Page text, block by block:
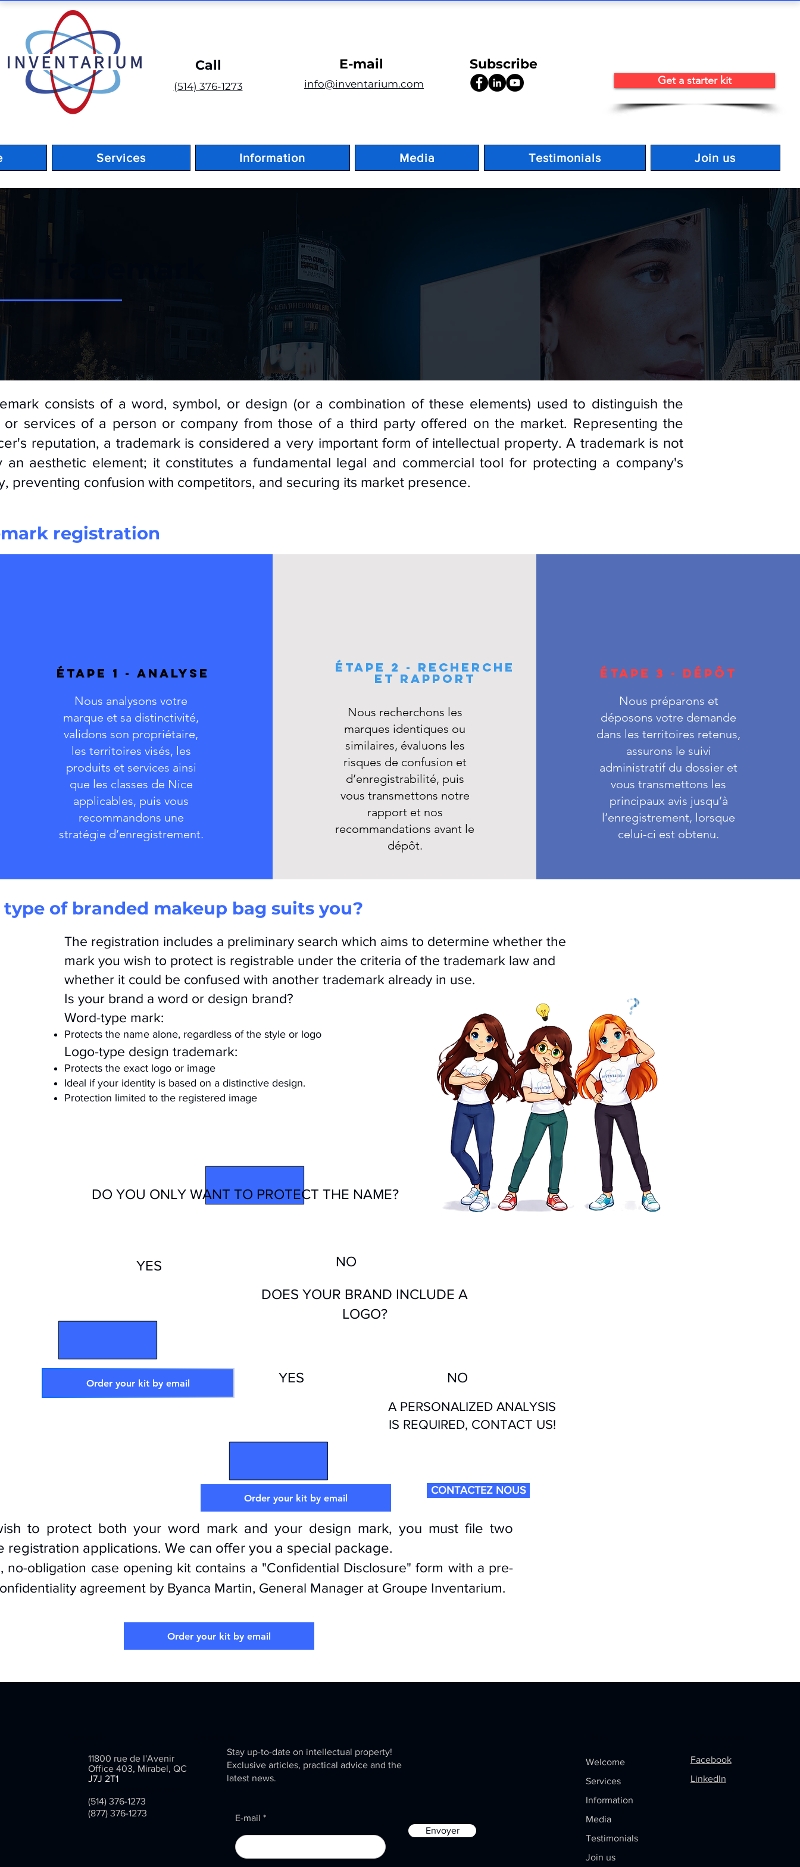
Call
(514) 376-1273
E-mail
info@inventarium.com
Subscribe
Get a starter kit
Services Information Media Testimonials Join us
consists of a word, symbol, or design (or a combination of these elements) used to distinguish the
or services of a person or company from those of a third party offered on the market. Representing the
reputation, a trademark is considered a very important form of intellectual property. A trademark is not
an aesthetic element; it constitutes a fundamental legal and commercial tool for protecting a company's
preventing confusion with competitors, and securing its market presence.
registration
ÉTAPE 1 - ANALYSE
Nous analysons votre
marque et sa distinctivité,
validons son propriétaire,
les territoires visés, les
produits et services ainsi
que les classes de Nice
applicables, puis vous
recommandons une
stratégie d’enregistrement.
ÉTAPE 2 - RECHERCHE
ET RAPPORT
​Nous recherchons les
marques identiques ou
similaires, évaluons les
risques de confusion et
d’enregistrabilité, puis
vous transmettons notre
rapport et nos
recommandations avant le
dépôt.
ÉTAPE 3 - DÉPÔT
Nous préparons et
déposons votre demande
dans les territoires retenus,
assurons le suivi
administratif du dossier et
vous transmettons les
principaux avis jusqu’à
l’enregistrement, lorsque
celui-ci est obtenu.
of branded makeup bag suits you?
The registration includes a preliminary search which aims to determine whether the
mark you wish to protect is registrable under the criteria of the trademark law and
whether it could be confused with another trademark already in use.
Is your brand a word or design brand?
Word-type mark:
Protects the name alone, regardless of the style or logo
Logo-type design trademark:
Protects the exact logo or image
Ideal if your identity is based on a distinctive design.
Protection limited to the registered image
DO YOU ONLY WANT TO PROTECT THE NAME?
YES NO
DOES YOUR BRAND INCLUDE A
LOGO?
Order your kit by email YES NO
A PERSONALIZED ANALYSIS
IS REQUIRED, CONTACT US!
Order your kit by email
CONTACTEZ NOUS
to protect both your word mark and your design mark, you must file two
registration applications. We can offer you a special package.
no-obligation case opening kit contains a "Confidential Disclosure" form with a pre-
agreement by Byanca Martin, General Manager at Groupe Inventarium.
Order your kit by email
11800 rue de l'Avenir
Office 403, Mirabel, QC
J7J 2T1
(514) 376-1273
(877) 376-1273
Stay up-to-date on intellectual property!
Exclusive articles, practical advice and the
latest news.
E-mail
Envoyer
Welcome
Services
Information
Media
Testimonials
Join us
Facebook
LinkedIn